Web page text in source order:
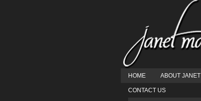
HOME ABOUT JANET
CONTACT US